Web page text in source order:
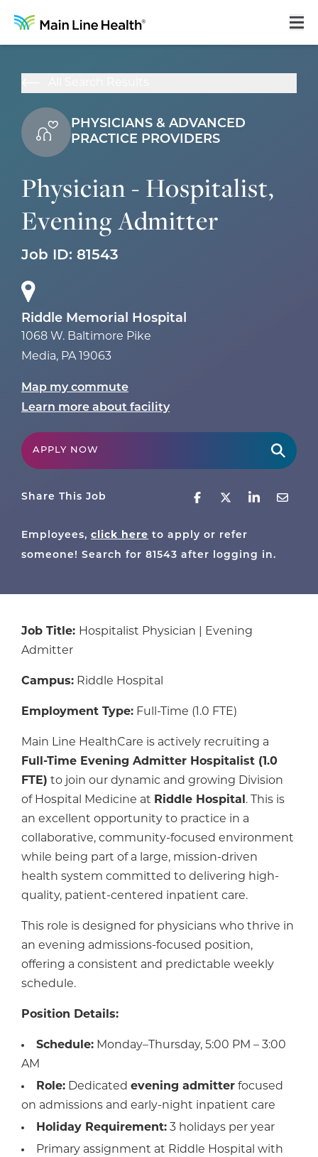
About Us
Our Culture
Career Areas
Benefits
Search Jobs
PHYSICIANS & ADVANCED
PRACTICE PROVIDERS
Physician - Hospitalist,
Evening Admitter
Job ID: 81543
Riddle Memorial Hospital
1068 W. Baltimore Pike
Media, PA 19063
Map my commute
Learn more about facility
APPLY NOW
Share This Job
Employees, click here to apply or refer
someone! Search for 81543 after logging in.
Job Title: Hospitalist Physician | Evening
Admitter
Campus: Riddle Hospital
Employment Type: Full-Time (1.0 FTE)
Main Line HealthCare is actively recruiting a
Full-Time Evening Admitter Hospitalist (1.0
FTE) to join our dynamic and growing Division
of Hospital Medicine at Riddle Hospital. This is
an excellent opportunity to practice in a
collaborative, community-focused environment
while being part of a large, mission-driven
health system committed to delivering high-
quality, patient-centered inpatient care.
This role is designed for physicians who thrive in
an evening admissions-focused position,
offering a consistent and predictable weekly
schedule.
Position Details:
Schedule: Monday–Thursday, 5:00 PM – 3:00
AM
Role: Dedicated evening admitter focused
on admissions and early-night inpatient care
Holiday Requirement: 3 holidays per year
Primary assignment at Riddle Hospital with